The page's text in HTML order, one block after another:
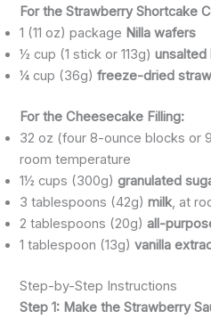
For the Strawberry Shortcake
1 (11 oz) package Nilla wafers
½ cup (1 stick or 113g)
¼ cup (36g)freeze-dried
For the Cheesecake Filling:
32 oz (four 8-ounce blocks or
room temperature
1½ cups (300g)granulated
3 tablespoons (42g)milk, at
2 tablespoons (20g)all-
1 tablespoon (13g)vanilla
Step-by-Step Instructions
Step 1: Make the Strawberry